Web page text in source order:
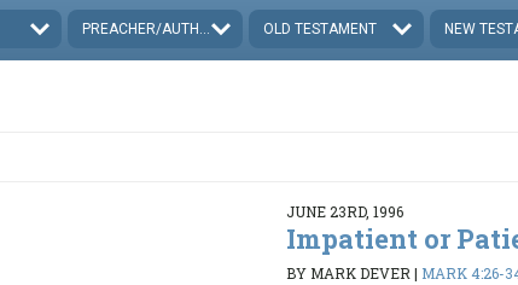
PREACHER/AUTHOR OLD TESTAMENT NEW
JUNE 23RD, 1996
Impatient or
BY MARK DEVER| MARK 4:26-